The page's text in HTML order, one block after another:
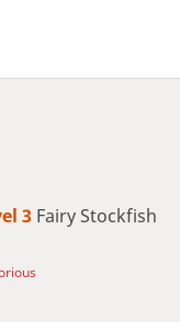
3 Fairy Stockfish